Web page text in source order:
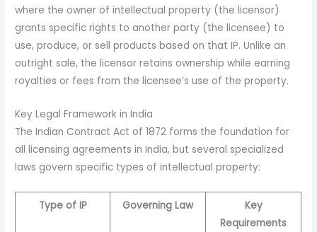
where the owner of intellectual property (the licensor)
grants specific rights to another party (the licensee) to
use, produce, or sell products based on that IP. Unlike an
outright sale, the licensor retains ownership while earning
royalties or fees from the licensee’s use of the property.
Key Legal Framework in India
The Indian Contract Act of 1872 forms the foundation for
all licensing agreements in India, but several specialized
laws govern specific types of intellectual property:
Type of IP Governing Law
Key
Requirements